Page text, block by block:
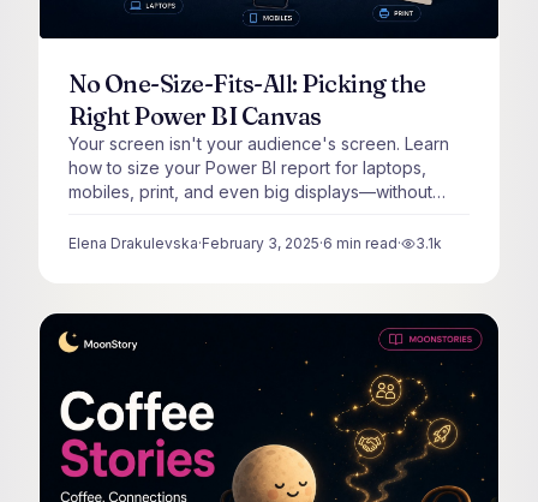
No One-Size-Fits-All: Picking the
Right Power BI Canvas
Your screen isn't your audience's screen. Learn
how to size your Power BI report for laptops,
mobiles, print, and even big displays—without
Elena Drakulevska·February 3, 2025·6 min read· 3.1k
views